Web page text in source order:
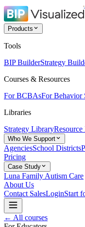
Products
Tools
BIP BuilderStrategy
Courses & Resources
For BCBAsFor Behavior
Libraries
Strategy Library
Who We Support
AgenciesSchool Districts
Pricing
Case Study
Luna Family Autism Care
About Us
Contact SalesLoginStart
← All courses